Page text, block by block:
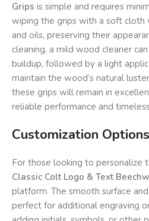
Grips is simple and requires
wiping the grips with a soft
and oils, preserving their
cleaning, a mild wood cleaner
buildup, followed by a light
maintain the wood’s natural
these grips will remain in
reliable performance and
Customization Options
For those looking to personalize
Classic Colt Logo & Text
platform. The smooth surface
perfect for additional engraving